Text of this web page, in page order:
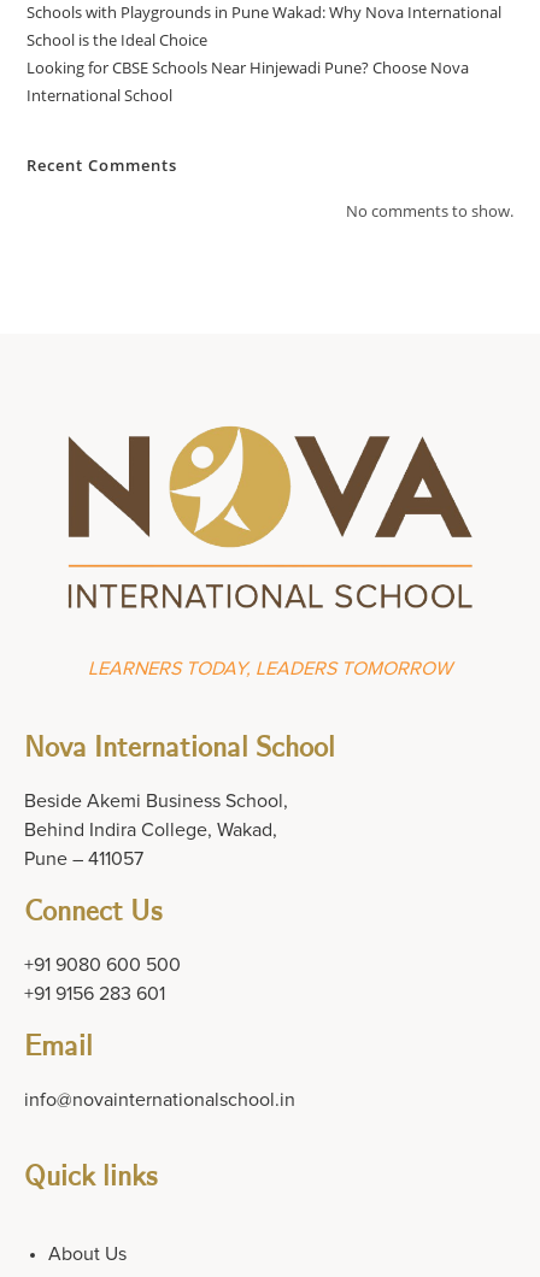
Schools with Playgrounds in Pune Wakad: Why Nova International
School is the Ideal Choice
Looking for CBSE Schools Near Hinjewadi Pune? Choose Nova
International School
Recent Comments
No comments to show.
LEARNERS TODAY, LEADERS TOMORROW
Nova International School
Beside Akemi Business School,
Behind Indira College, Wakad,
Pune – 411057
Connect Us
+91 9080 600 500
+91 9156 283 601
Email
info@novainternationalschool.in
Quick links
About Us